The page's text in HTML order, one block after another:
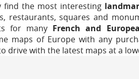
find the most interesting
restaurants, squares and
for many French and
maps of Europe with any
drive with the latest maps at a